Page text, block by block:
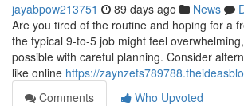
jayabpow213751 89 days ago News
Are you tired of the routine and hoping for a
the typical 9-to-5 job might feel
possible with careful planning. Consider
like online https://
Comments
Who Upvoted